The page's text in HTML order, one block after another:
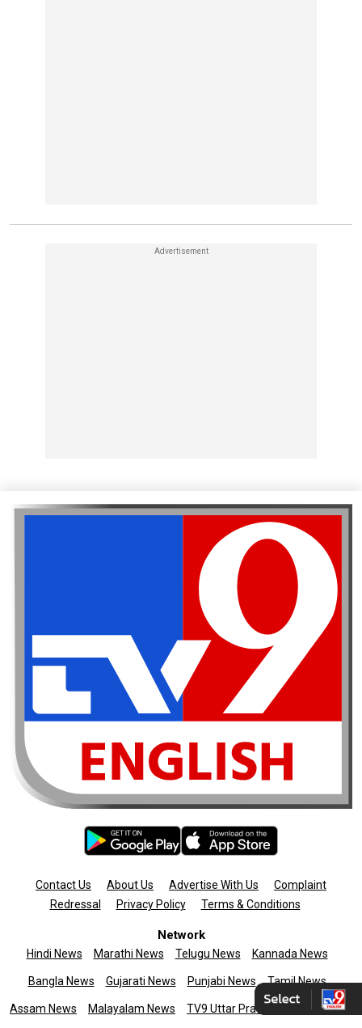
Contact Us About Us Advertise With Us
Complaint
Redressal
Privacy Policy Terms & Conditions
Network
Hindi News Marathi News Telugu News Kannada News
Bangla News Gujarati News Punjabi News Tamil News
Assam News Malayalam News TV9 Uttar Pradesh News9live